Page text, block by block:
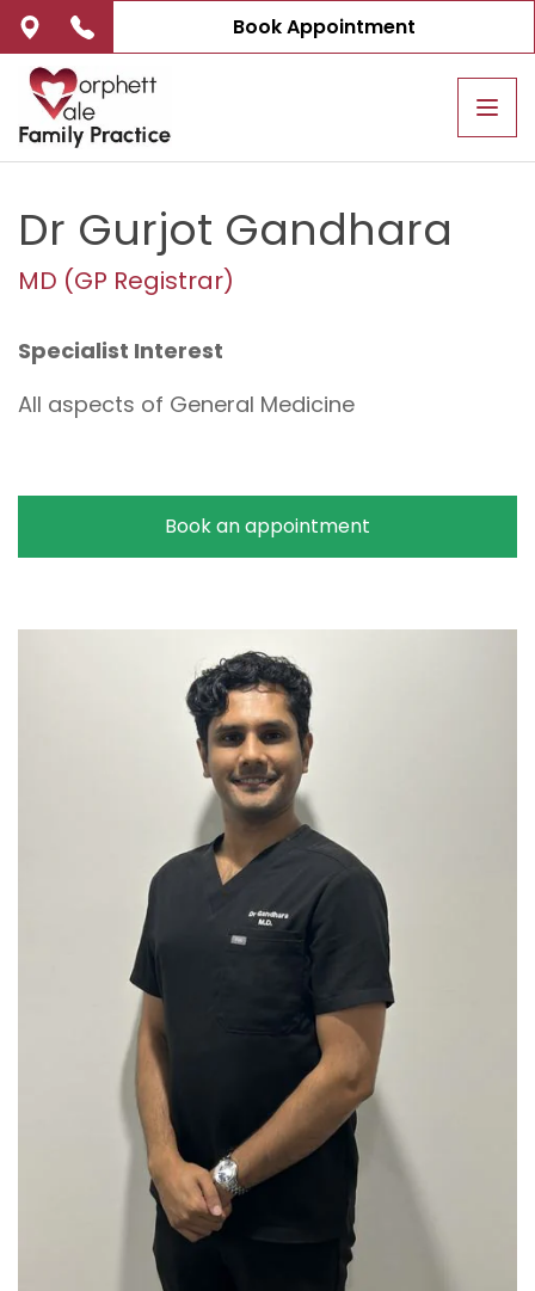
Book Appointment
Dr Gurjot Gandhara
MD (GP Registrar)
Specialist Interest
All aspects of General Medicine
Book an appointment